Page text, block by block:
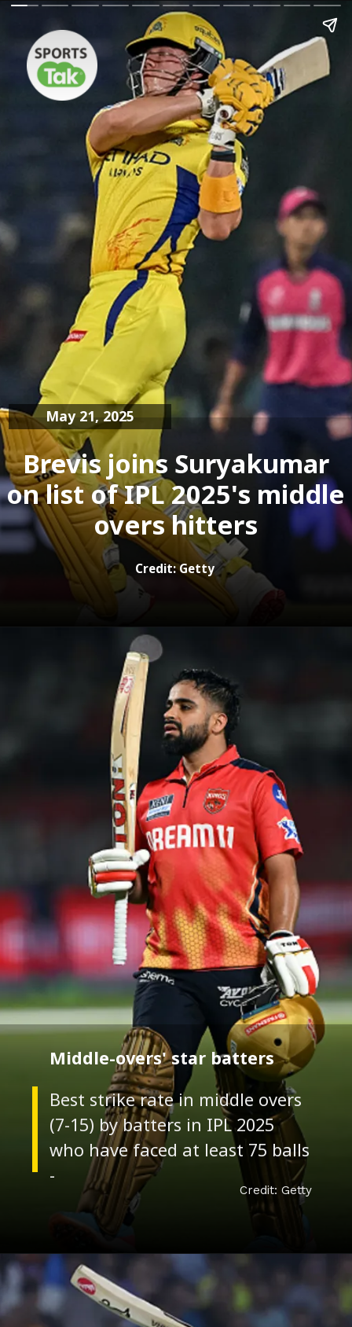
Brevis joins Suryakumar
on list of IPL 2025's middle
May 21, 2025
Credit: Getty
Best strike rate in middle overs
(7-15) by batters in IPL 2025
who have faced at least 75 balls
Middle-overs' star batters